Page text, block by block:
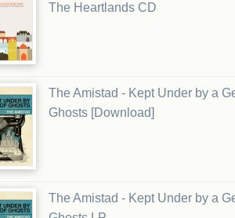
The Heartlands CD
The Amistad - Kept Under by a
Ghosts [Download]
The Amistad - Kept Under by a